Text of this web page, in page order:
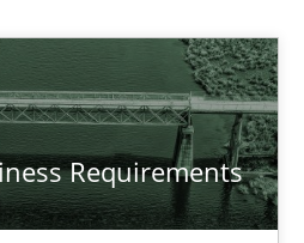
Requirements
AUTHOR DATE